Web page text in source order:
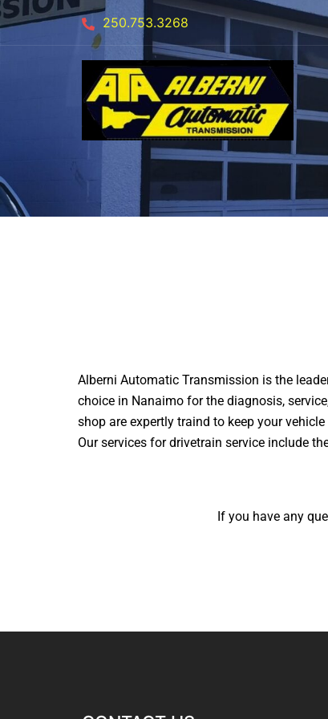
250.753.3268
Alberni Automatic Transmission is the
choice in Nanaimo for the diagnosis,
shop are expertly traind to keep your
Our services for drivetrain service include
If you have any